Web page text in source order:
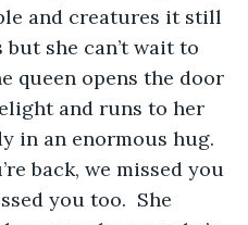
and creatures it still
she can’t wait to
queen opens the door
and runs to her
in an enormous hug.
back, we missed you
you too.  She